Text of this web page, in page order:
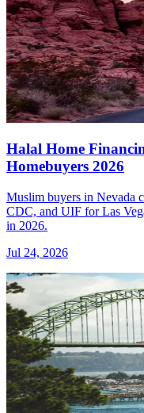
Halal Home
Homebuyers 2026
Muslim buyers in Nevada
CDC, and UIF for Las
in 2026.
Jul 24, 2026